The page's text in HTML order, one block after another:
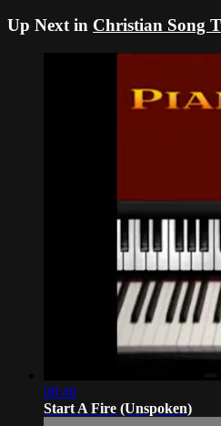
Up Next in Christian Song
08:40
Start A Fire (Unspoken)